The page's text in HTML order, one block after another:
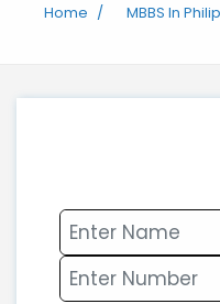
Home MBBS In